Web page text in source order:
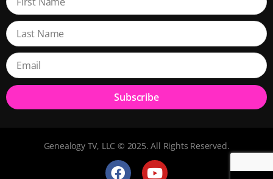
Subscribe
Genealogy TV, LLC © 2025. All Rights Reserved.